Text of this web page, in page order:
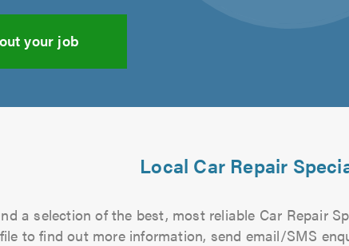
your job
Local Car Repair
a selection of the best, most reliable Car Repair
to find out more information, send email/SMS